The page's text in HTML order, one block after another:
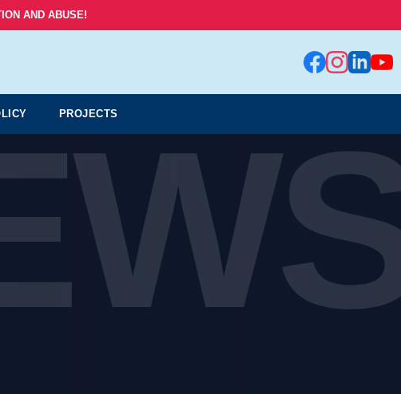
AND ABUSE!
PROJECTS